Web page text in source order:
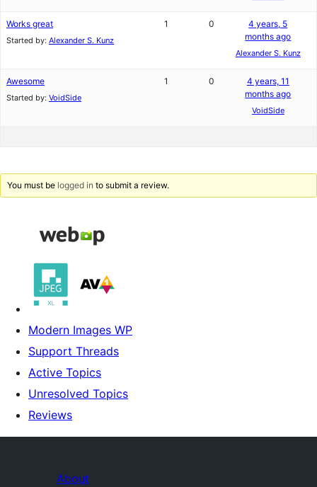
Works great
Started by: Alexander S. Kunz
1 0
4 years, 5
months ago
Alexander S. Kunz
Awesome
Started by: VoidSide
1 0
4 years, 11
months ago
VoidSide
You must be logged in to submit a review.
Modern Images WP
Support Threads
Active Topics
Unresolved Topics
Reviews
About